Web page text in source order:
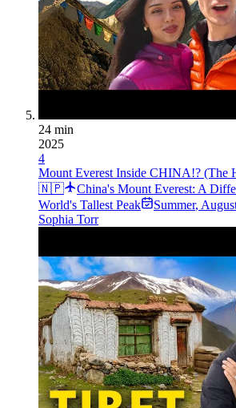
24 min
2025
4
Mount Everest Inside CHINA!? (The
🇳🇵
China's Mount Everest: A
World's Tallest Peak
Summer,
Sophia Torr